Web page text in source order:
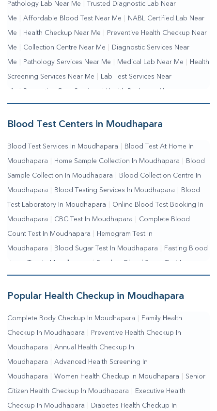
Pathology Lab Near Me Trusted Diagnostic Lab Near
Me Affordable Blood Test Near Me NABL Certified Lab Near
Me Health Checkup Near Me Preventive Health Checkup Near
Me Collection Centre Near Me Diagnostic Services Near
Me Pathology Services Near Me Medical Lab Near Me Health
Screening Services Near Me Lab Test Services Near
Me | Preventive Care Services | Health Packages Near
Me | Complete Health Checkup Services | Wellness Test
Services Blood Collection Centre Near Me |
Testing Services Near Me | Blood Test Laboratory Near
Me | Online Blood Test Booking
Blood Test Centers in Moudhapara
Blood Test Services In Moudhapara Blood Test At Home In
Moudhapara Home Sample Collection In Moudhapara Blood
Sample Collection In Moudhapara Blood Collection Centre In
Moudhapara Blood Testing Services In Moudhapara Blood
Test Laboratory In Moudhapara Online Blood Test Booking In
Moudhapara CBC Test In Moudhapara Complete Blood
Count Test In Moudhapara Hemogram Test In
Moudhapara Blood Sugar Test In Moudhapara Fasting Blood
Sugar Test In Moudhapara | Random Blood Sugar Test In
Moudhapara
Popular Health Checkup in Moudhapara
Complete Body Checkup In Moudhapara Family Health
Checkup In Moudhapara Preventive Health Checkup In
Moudhapara Annual Health Checkup In
Moudhapara Advanced Health Screening In
Moudhapara Women Health Checkup In Moudhapara Senior
Citizen Health Checkup In Moudhapara Executive Health
Checkup In Moudhapara Diabetes Health Checkup In